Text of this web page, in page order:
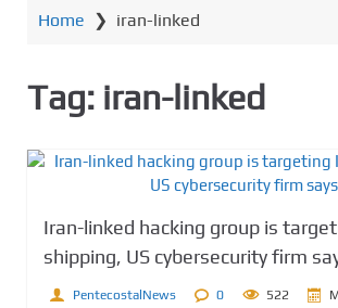
Home ❯ iran-linked
Tag: iran-linked
Iran-linked hacking group is
shipping, US cybersecurity firm
PentecostalNews 0 522